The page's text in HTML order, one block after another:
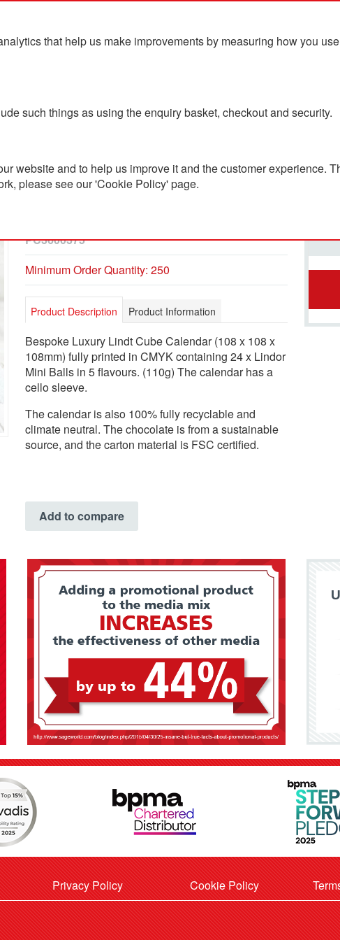
that help us make improvements by measuring how you
such things as using the enquiry basket, checkout and security.
website and to help us improve it and the customer experience.
please see our 'Cookie Policy' page.
Blog Contact Us
Bespoke Luxury Lindt
PC3600375
Minimum Order Quantity: 250
Product Description Product Information
Bespoke Luxury Lindt Cube Calendar (108 x 108 x
108mm) fully printed in CMYK containing 24 x Lindor
Mini Balls in 5 flavours. (110g) The calendar has a
cello sleeve.
The calendar is also 100% fully recyclable and
climate neutral. The chocolate is from a sustainable
source, and the carton material is FSC certified.
Add to compare
Privacy Policy Cookie Policy